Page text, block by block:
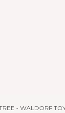
- WALDORF